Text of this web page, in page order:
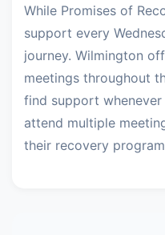
While Promises of
support every
journey. Wilmington
meetings throughout
find support
attend multiple
their recovery